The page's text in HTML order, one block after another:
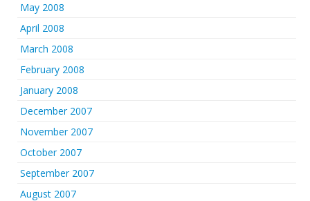
May 2008
April 2008
March 2008
February 2008
January 2008
December 2007
November 2007
October 2007
September 2007
August 2007